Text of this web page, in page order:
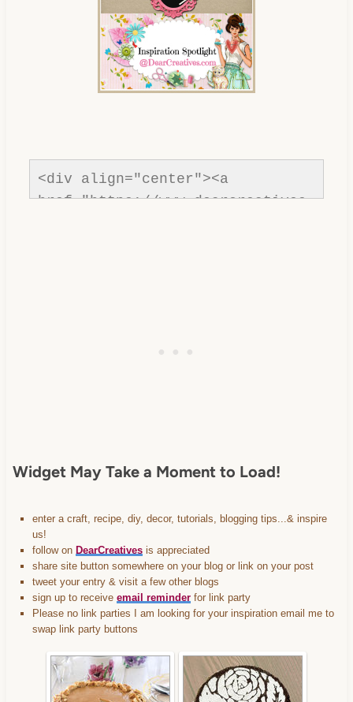
content/uploads/2013/01/Button-
inspiration-spotlight-
dearcreatives.jpg" alt="Dear
<div align="center"><a
href="https://www.dearcreatives.
Widget May Take a Moment to Load!
enter a craft, recipe, diy, decor, tutorials, blogging tips...& inspire
us!
follow on DearCreativesis appreciated
share site button somewhere on your blog or link on your post
tweet your entry & visit a few other blogs
sign up to receive email reminderfor link party
Please no link parties I am looking for your inspiration email me to
swap link party buttons